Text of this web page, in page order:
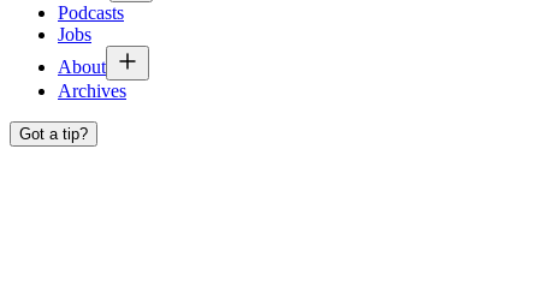
Podcasts
Jobs
About
Archives
Got a tip?